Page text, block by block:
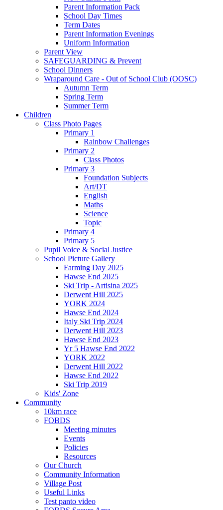
Parent Information Pack
School Day Times
Term Dates
Parent Information Evenings
Uniform Information
Parent View
SAFEGUARDING & Prevent
School Dinners
Wraparound Care - Out of School Club (OOSC)
Autumn Term
Spring Term
Summer Term
Children
Class Photo Pages
Primary 1
Rainbow Challenges
Primary 2
Class Photos
Primary 3
Foundation Subjects
Art/DT
English
Maths
Science
Topic
Primary 4
Primary 5
Pupil Voice & Social Justice
School Picture Gallery
Farming Day 2025
Hawse End 2025
Ski Trip - Artisina 2025
Derwent Hill 2025
YORK 2024
Hawse End 2024
Italy Ski Trip 2024
Derwent Hill 2023
Hawse End 2023
Yr 5 Hawse End 2022
YORK 2022
Derwent Hill 2022
Hawse End 2022
Ski Trip 2019
Kids' Zone
Community
10km race
FOBDS
Meeting minutes
Events
Policies
Resources
Our Church
Community Information
Village Post
Useful Links
Test panto video